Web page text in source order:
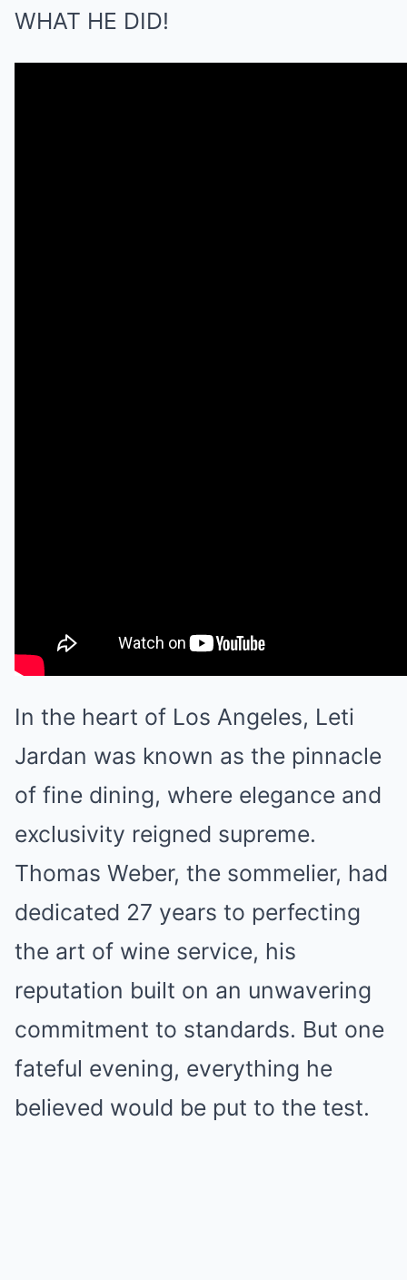
WHAT HE DID!
In the heart of Los Angeles, Leti
Jardan was known as the pinnacle
of fine dining, where elegance and
exclusivity reigned supreme.
Thomas Weber, the sommelier, had
dedicated 27 years to perfecting
the art of wine service, his
reputation built on an unwavering
commitment to standards. But one
fateful evening, everything he
believed would be put to the test.